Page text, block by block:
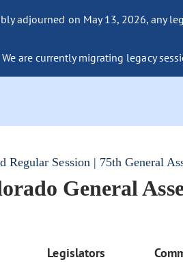
adjourned on May 13, 2026, any
We are currently migrating legacy
Regular Session | 75th General
General
Legislators